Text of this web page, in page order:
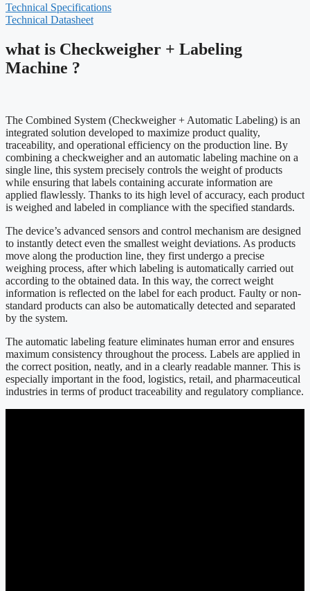
Technical Specifications
Technical Datasheet
what is Checkweigher + Labeling
Machine ?
The Combined System (Checkweigher + Automatic Labeling) is an
integrated solution developed to maximize product quality,
traceability, and operational efficiency on the production line. By
combining a checkweigher and an automatic labeling machine on a
single line, this system precisely controls the weight of products
while ensuring that labels containing accurate information are
applied flawlessly. Thanks to its high level of accuracy, each product
is weighed and labeled in compliance with the specified standards.
The device’s advanced sensors and control mechanism are designed
to instantly detect even the smallest weight deviations. As products
move along the production line, they first undergo a precise
weighing process, after which labeling is automatically carried out
according to the obtained data. In this way, the correct weight
information is reflected on the label for each product. Faulty or non-
standard products can also be automatically detected and separated
by the system.
The automatic labeling feature eliminates human error and ensures
maximum consistency throughout the process. Labels are applied in
the correct position, neatly, and in a clearly readable manner. This is
especially important in the food, logistics, retail, and pharmaceutical
industries in terms of product traceability and regulatory compliance.